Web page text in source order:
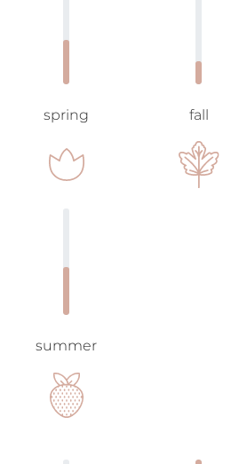
spring fall
summer